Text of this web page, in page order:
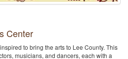
Center
to bring the arts to Lee County. This
musicians, and dancers, each with a